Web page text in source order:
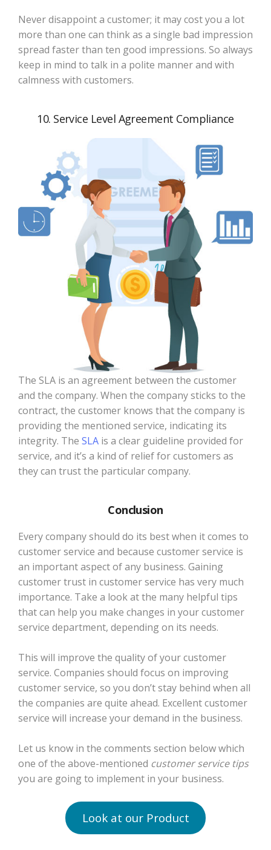
Never disappoint a customer; it may cost you a lot
more than one can think as a single bad impression
spread faster than ten good impressions. So always
keep in mind to talk in a polite manner and with
calmness with customers.
10. Service Level Agreement Compliance
The SLA is an agreement between the customer
and the company. When the company sticks to the
contract, the customer knows that the company is
providing the mentioned service, indicating its
integrity. The SLA is a clear guideline provided for
service, and it’s a kind of relief for customers as
they can trust the particular company.
Conclusion
Every company should do its best when it comes to
customer service and because customer service is
an important aspect of any business. Gaining
customer trust in customer service has very much
importance. Take a look at the many helpful tips
that can help you make changes in your customer
service department, depending on its needs.
This will improve the quality of your customer
service. Companies should focus on improving
customer service, so you don’t stay behind when all
the companies are quite ahead. Excellent customer
service will increase your demand in the business.
Let us know in the comments section below which
one of the above-mentioned customer service tips
you are going to implement in your business.
Look at our Product